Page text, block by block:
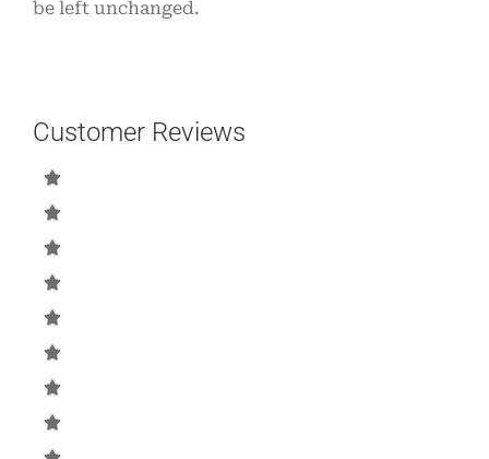
be left unchanged.
Customer Reviews